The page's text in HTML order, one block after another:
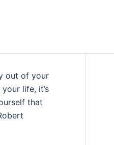
out of your
life, it’s
that